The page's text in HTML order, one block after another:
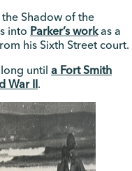
Shadow of the
into Parker’s workas a
his Sixth Street court.
until a Fort Smith
War II.